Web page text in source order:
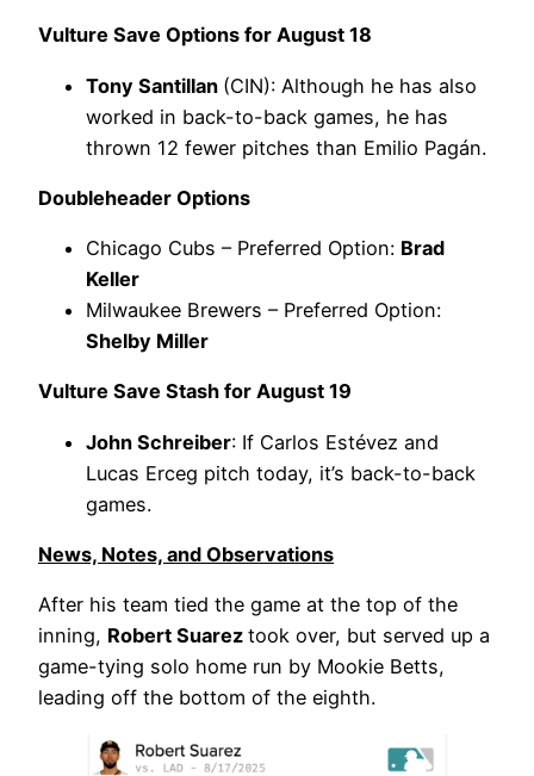
Vulture Save Options for August 18
Tony Santillan (CIN): Although he has also
worked in back-to-back games, he has
thrown 12 fewer pitches than Emilio Pagán.
Doubleheader Options
Chicago Cubs – Preferred Option: Brad
Keller
Milwaukee Brewers – Preferred Option:
Shelby Miller
Vulture Save Stash for August 19
John Schreiber: If Carlos Estévez and
Lucas Erceg pitch today, it’s back-to-back
games.
News, Notes, and Observations
After his team tied the game at the top of the
inning, Robert Suarez took over, but served up a
game-tying solo home run by Mookie Betts,
leading off the bottom of the eighth.